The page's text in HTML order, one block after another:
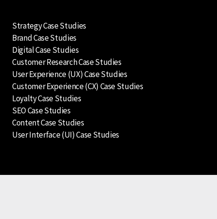
Strategy Case Studies
Brand Case Studies
Digital Case Studies
Customer Research Case Studies
User Experience (UX) Case Studies
Customer Experience (CX) Case Studies
Loyalty Case Studies
SEO Case Studies
Content Case Studies
User Interface (UI) Case Studies